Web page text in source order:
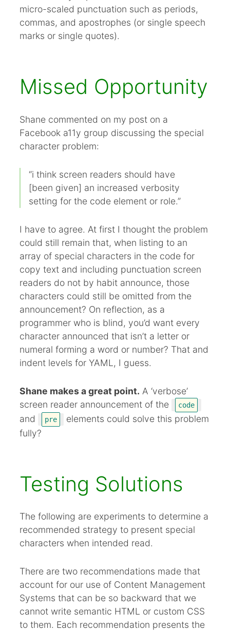
micro-scaled punctuation such as periods,
commas, and apostrophes (or single speech
marks or single quotes).
Missed Opportunity
Shane commented on my post on a
Facebook a11y group discussing the special
character problem:
“i think screen readers should have
[been given] an increased verbosity
setting for the code element or role.”
I have to agree. At first I thought the problem
could still remain that, when listing to an
array of special characters in the code for
copy text and including punctuation screen
readers do not by habit announce, those
characters could still be omitted from the
announcement? On reflection, as a
programmer who is blind, you’d want every
character announced that isn’t a letter or
numeral forming a word or number? That and
indent levels for YAML, I guess.
Shane makes a great point. A ‘verbose’
screen reader announcement of the
code
and pre
elements could solve this problem
fully?
Testing Solutions
The following are experiments to determine a
recommended strategy to present special
characters when intended read.
There are two recommendations made that
account for our use of Content Management
Systems that can be so backward that we
cannot write semantic HTML or custom CSS
to them. Each recommendation presents the